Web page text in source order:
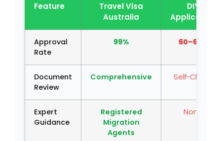
Feature
Travel Visa
Australia
DIY
Application
Approval
Rate
99% 60–65%
Document
Review
Comprehensive Self-Check
Expert
Guidance
Registered
Migration
Agents
None